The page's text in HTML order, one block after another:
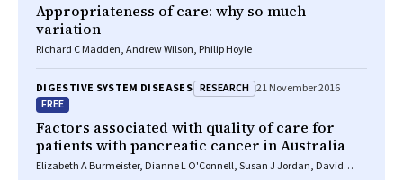
Appropriateness of care: why so much
variation
Richard C Madden, Andrew Wilson, Philip Hoyle
DIGESTIVE SYSTEM DISEASES RESEARCH 21 November 2016
FREE
Factors associated with quality of care for
patients with pancreatic cancer in Australia
Elizabeth A Burmeister, Dianne L O'Connell, Susan J Jordan, David